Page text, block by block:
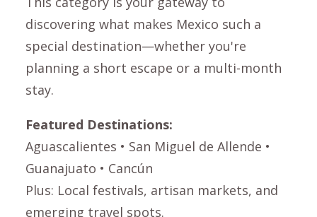
discovering what makes Mexico such a
special destination—whether you're
planning a short escape or a multi-month
stay.
Featured Destinations:
Aguascalientes • San Miguel de Allende •
Guanajuato • Cancún
Plus: Local festivals, artisan markets, and
emerging travel spots.